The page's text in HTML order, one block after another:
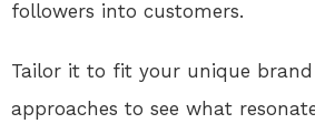
followers into customers.
Tailor it to fit your unique
approaches to see what